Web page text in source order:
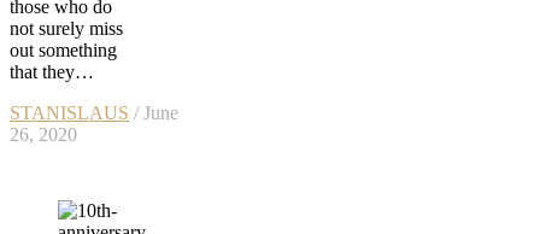
those who do
not surely miss
out something
that they…
STANISLAUS / June
26, 2020